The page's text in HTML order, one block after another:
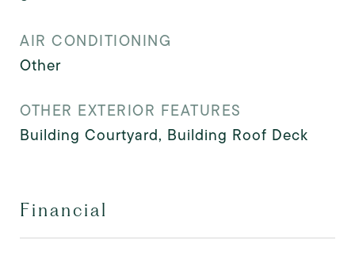
AIR CONDITIONING
Other
OTHER EXTERIOR FEATURES
Building Courtyard, Building Roof Deck
Financial